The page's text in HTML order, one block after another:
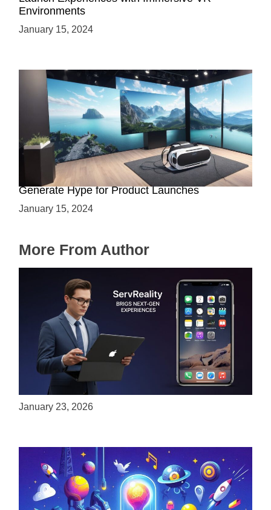
Environments
January 15, 2024
Immersive Previews: How Virtual Reality Can
Generate Hype for Product Launches
January 15, 2024
More From Author
ServReality Brings Next-Gen Gaming
Experiences to Apple Devices
January 23, 2026